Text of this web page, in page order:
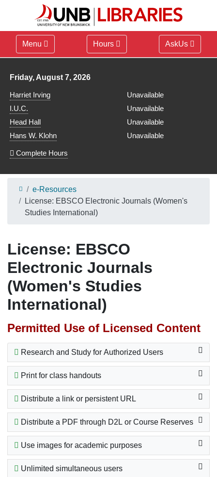
Menu Hours AskUs
Library hours for
Friday, August 7, 2026
Harriet Irving
Unavailable
I.U.C.
Unavailable
Head Hall
Unavailable
Hans W. Klohn
Unavailable
Complete Hours
e-Resources
License: EBSCO Electronic Journals (Women's
Studies International)
License: EBSCO
Electronic Journals
(Women's Studies
International)
Permitted Use of Licensed Content
Research and Study for Authorized Users
Print for class handouts
Distribute a link or persistent URL
Distribute a PDF through D2L or Course Reserves
Use images for academic purposes
Unlimited simultaneous users